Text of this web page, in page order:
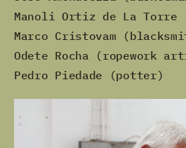
Manoli Ortiz de La Torre
Marco Cristovam
Odete Rocha (ropework
Pedro Piedade (potter)